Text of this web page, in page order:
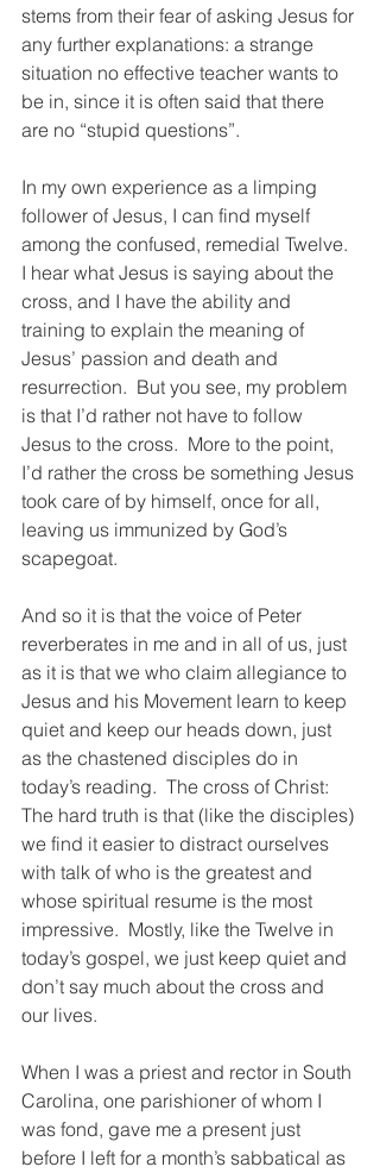
stems from their fear of asking Jesus for
any further explanations: a strange
situation no effective teacher wants to
be in, since it is often said that there
are no “stupid questions”.
In my own experience as a limping
follower of Jesus, I can find myself
among the confused, remedial Twelve.
I hear what Jesus is saying about the
cross, and I have the ability and
training to explain the meaning of
Jesus’ passion and death and
resurrection.  But you see, my problem
is that I’d rather not have to follow
Jesus to the cross.  More to the point,
I’d rather the cross be something Jesus
took care of by himself, once for all,
leaving us immunized by God’s
scapegoat.
And so it is that the voice of Peter
reverberates in me and in all of us, just
as it is that we who claim allegiance to
Jesus and his Movement learn to keep
quiet and keep our heads down, just
as the chastened disciples do in
today’s reading.  The cross of Christ:
The hard truth is that (like the disciples)
we find it easier to distract ourselves
with talk of who is the greatest and
whose spiritual resume is the most
impressive.  Mostly, like the Twelve in
today’s gospel, we just keep quiet and
don’t say much about the cross and
our lives.
When I was a priest and rector in South
Carolina, one parishioner of whom I
was fond, gave me a present just
before I left for a month’s sabbatical as